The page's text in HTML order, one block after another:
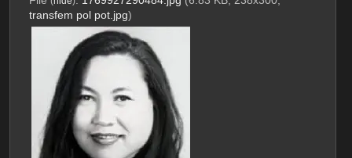
transfem pol pot.jpg)